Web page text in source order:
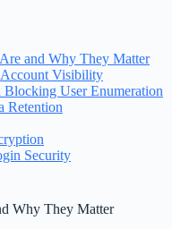
and Why They Matter
Visibility
Blocking User Enumeration
Retention
Security
Why They Matter